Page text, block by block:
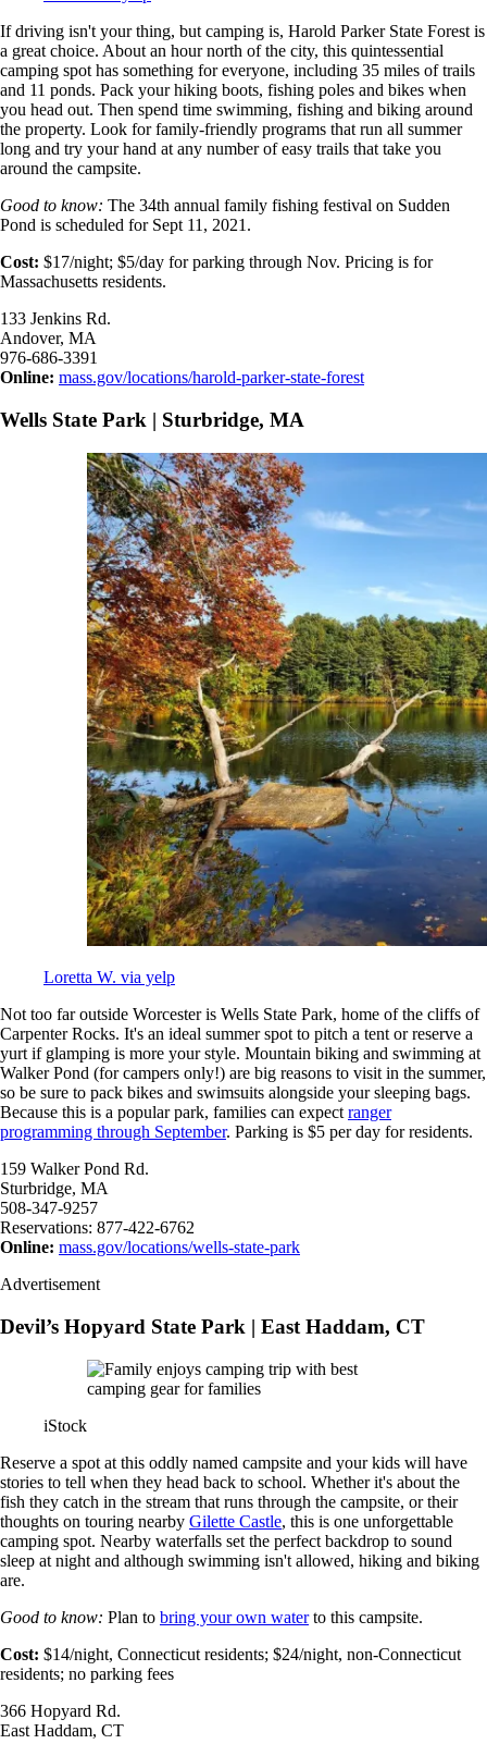
If driving isn't your thing, but camping is, Harold Parker State Forest is
a great choice. About an hour north of the city, this quintessential
camping spot has something for everyone, including 35 miles of trails
and 11 ponds. Pack your hiking boots, fishing poles and bikes when
you head out. Then spend time swimming, fishing and biking around
the property. Look for family-friendly programs that run all summer
long and try your hand at any number of easy trails that take you
around the campsite.
Good to know: The 34th annual family fishing festival on Sudden
Pond is scheduled for Sept 11, 2021.
Cost: $17/night; $5/day for parking through Nov. Pricing is for
Massachusetts residents.
133 Jenkins Rd.
Andover, MA
976-686-3391
Online: mass.gov/locations/harold-parker-state-forest
Wells State Park | Sturbridge, MA
Loretta W. via yelp
Not too far outside Worcester is Wells State Park, home of the cliffs of
Carpenter Rocks. It's an ideal summer spot to pitch a tent or reserve a
yurt if glamping is more your style. Mountain biking and swimming at
Walker Pond (for campers only!) are big reasons to visit in the summer,
so be sure to pack bikes and swimsuits alongside your sleeping bags.
Because this is a popular park, families can expect ranger
programming through September. Parking is $5 per day for residents.
159 Walker Pond Rd.
Sturbridge, MA
508-347-9257
Reservations: 877-422-6762
Online: mass.gov/locations/wells-state-park
Advertisement
Devil’s Hopyard State Park | East Haddam, CT
iStock
Reserve a spot at this oddly named campsite and your kids will have
stories to tell when they head back to school. Whether it's about the
fish they catch in the stream that runs through the campsite, or their
thoughts on touring nearby Gilette Castle, this is one unforgettable
camping spot. Nearby waterfalls set the perfect backdrop to sound
sleep at night and although swimming isn't allowed, hiking and biking
are.
Good to know: Plan to bring your own waterto this campsite.
Cost: $14/night, Connecticut residents; $24/night, non-Connecticut
residents; no parking fees
366 Hopyard Rd.
East Haddam, CT